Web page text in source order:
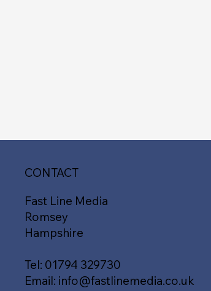
CONTACT
Fast Line Media
Romsey
Hampshire
Tel: 01794 329730
Email: info@fastlinemedia.co.uk